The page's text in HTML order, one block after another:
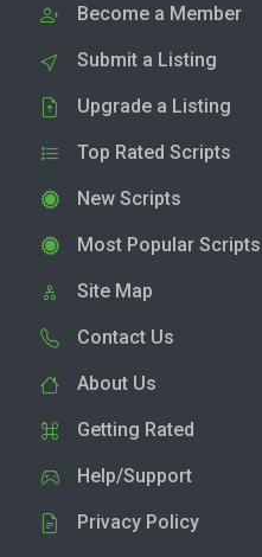
Become a Member
Submit a Listing
Upgrade a Listing
Top Rated Scripts
New Scripts
Most Popular Scripts
Site Map
Contact Us
About Us
Getting Rated
Help/Support
Privacy Policy